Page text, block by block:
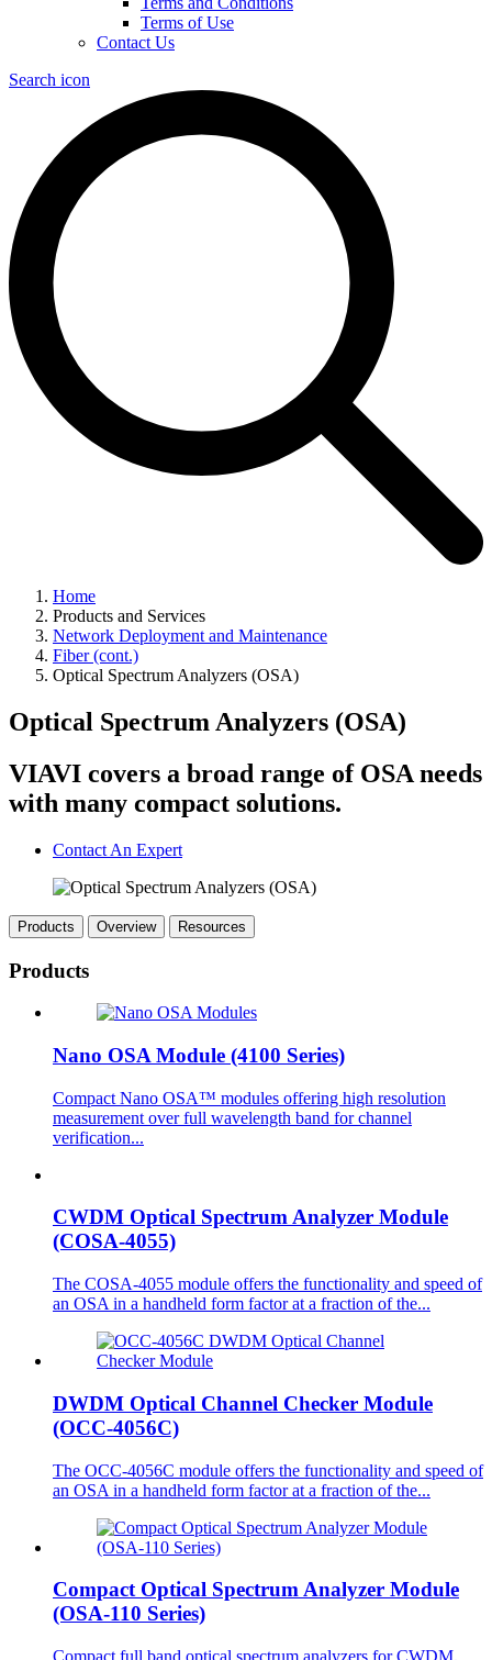
Terms of Use
Contact Us
Search icon
Home
Products and Services
Network Deployment and Maintenance
Fiber (cont.)
Optical Spectrum Analyzers (OSA)
Optical Spectrum Analyzers (OSA)
VIAVI covers a broad range of OSA needs
with many compact solutions.
Contact An Expert
Products Overview Resources
Products
Nano OSA Module (4100 Series)
Compact Nano OSA™ modules offering high resolution
measurement over full wavelength band for channel
verification...
CWDM Optical Spectrum Analyzer Module
(COSA-4055)
The COSA-4055 module offers the functionality and speed of
an OSA in a handheld form factor at a fraction of the...
DWDM Optical Channel Checker Module
(OCC-4056C)
The OCC-4056C module offers the functionality and speed of
an OSA in a handheld form factor at a fraction of the...
Compact Optical Spectrum Analyzer Module
(OSA-110 Series)
Compact full band optical spectrum analyzers for CWDM,